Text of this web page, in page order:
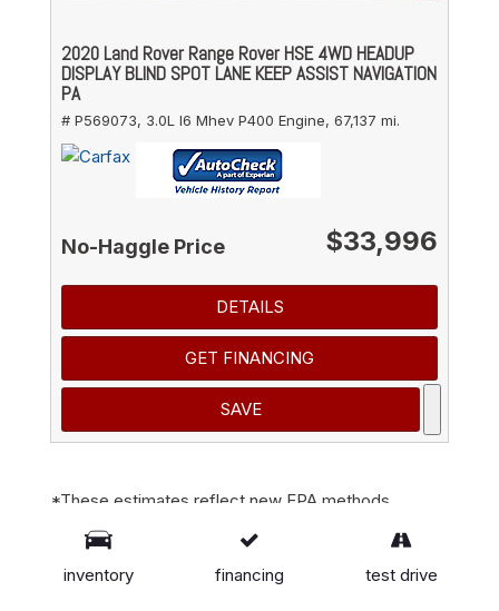
inventory financing test drive
2020 Land Rover Range Rover HSE 4WD HEADUP
DISPLAY BLIND SPOT LANE KEEP ASSIST NAVIGATION
PA
# P569073, 3.0L I6 Mhev P400 Engine, 67,137 mi.
No-Haggle Price $33,996
DETAILS
GET FINANCING
SAVE
*These estimates reflect new EPA methods
beginning with 2008 models. Your actual mileage
will vary depending on how you drive and maintain
your vehicle. Actual mileage will vary with options,